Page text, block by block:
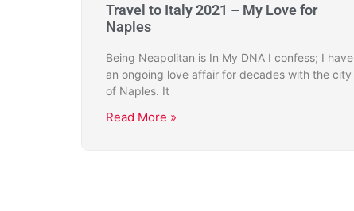
Travel to Italy 2021 – My Love for
Naples
Being Neapolitan is In My DNA I confess; I have
an ongoing love affair for decades with the city
of Naples. It
Read More »